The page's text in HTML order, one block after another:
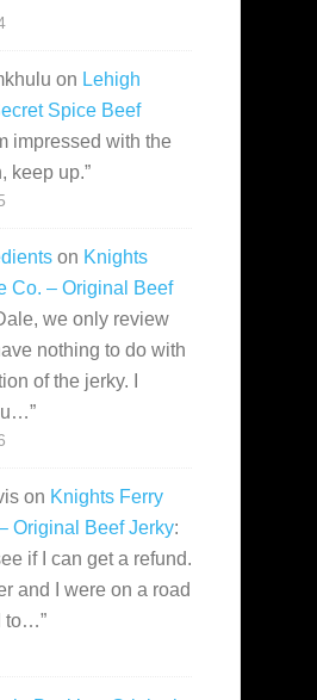
on Lehigh
Spice Beef
impressed with the
keep up.”
on Knights
Co. – Original Beef
we only review
nothing to do with
of the jerky. I
”
on Knights Ferry
Original Beef Jerky:
if I can get a refund.
and I were on a road
to…”